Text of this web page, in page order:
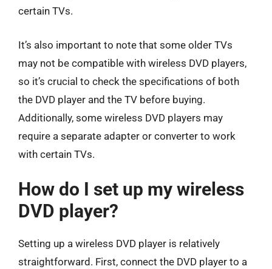
certain TVs.
It’s also important to note that some older TVs
may not be compatible with wireless DVD players,
so it’s crucial to check the specifications of both
the DVD player and the TV before buying.
Additionally, some wireless DVD players may
require a separate adapter or converter to work
with certain TVs.
How do I set up my wireless
DVD player?
Setting up a wireless DVD player is relatively
straightforward. First, connect the DVD player to a